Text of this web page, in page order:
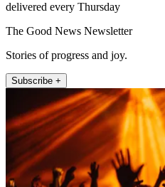
delivered every Thursday
The Good News Newsletter
Stories of progress and joy.
Subscribe +